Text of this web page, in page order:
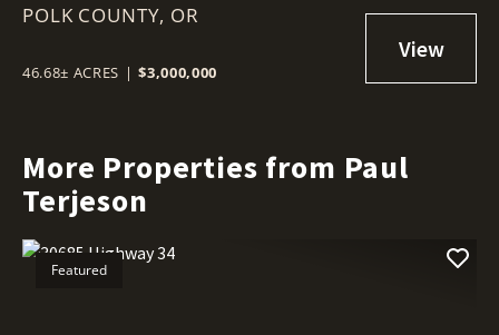
POLK COUNTY, OR
46.68± ACRES | $3,000,000
More Properties from Paul
Terjeson
Featured